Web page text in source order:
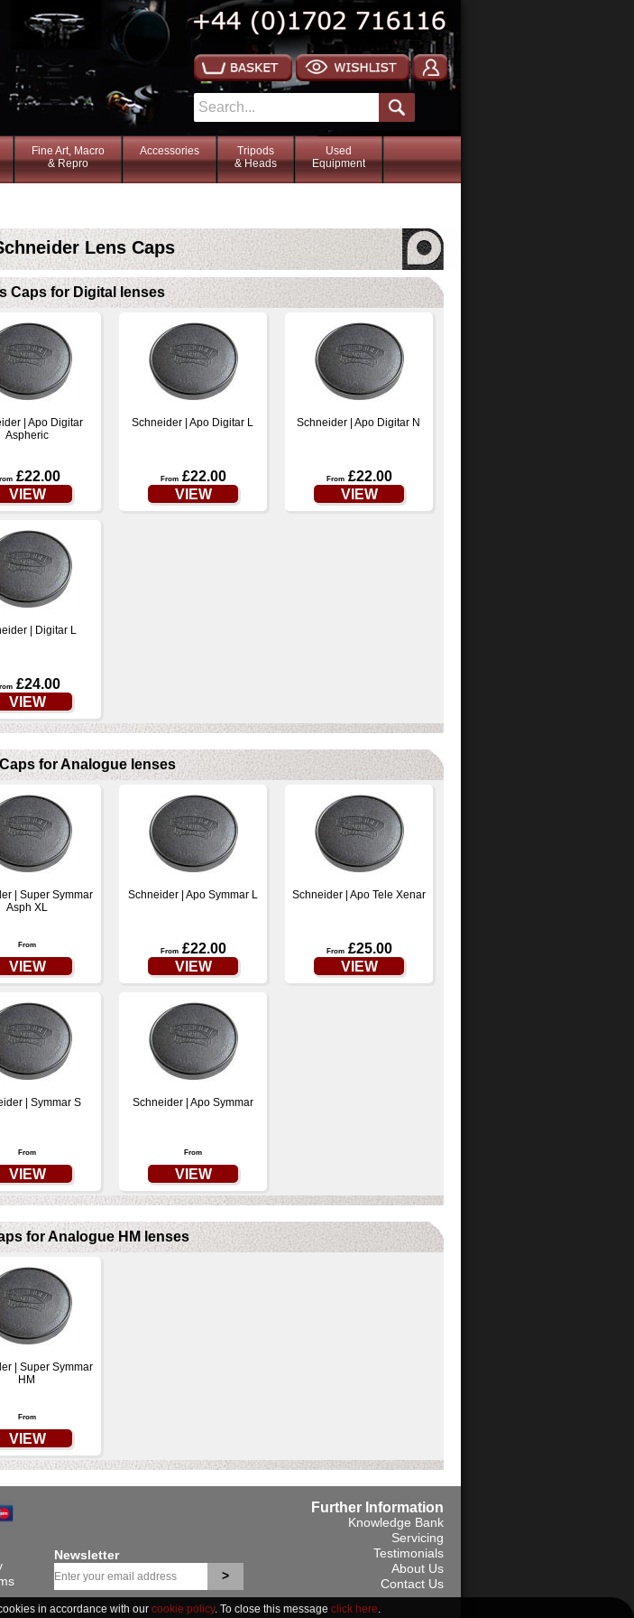
in accordance with our cookie policy. To close this message click here.
Fine Art, Macro
& Repro
Accessories
Tripods
& Heads
Used
Equipment
Lens Caps
Caps for Digital lenses
| Apo Digitar
Aspheric
£22.00
VIEW
Schneider | Apo Digitar L
From£22.00
VIEW
Schneider | Apo Digitar N
From£22.00
VIEW
| Digitar L
£24.00
VIEW
for Analogue lenses
| Super Symmar
Asph XL
From
VIEW
Schneider | Apo Symmar L
From£22.00
VIEW
Schneider | Apo Tele Xenar
From£25.00
VIEW
| Symmar S
From
VIEW
Schneider | Apo Symmar
From
VIEW
for Analogue HM lenses
| Super Symmar
HM
From
VIEW
Newsletter
>
Further Information
Knowledge Bank
Servicing
Testimonials
About Us
Contact Us
Company in England & Wales No. 2893513 Vat No. 312659368